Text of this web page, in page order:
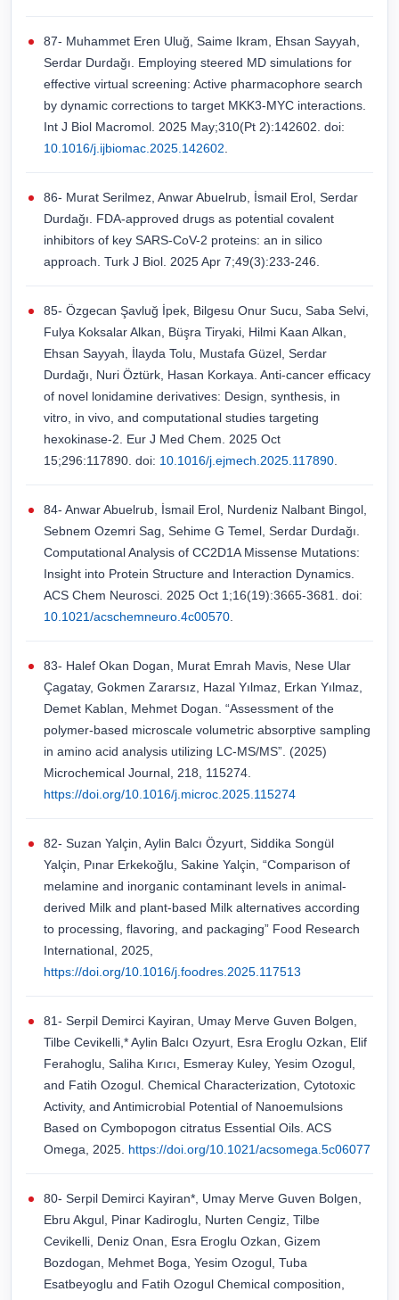
87- Muhammet Eren Uluğ, Saime Ikram, Ehsan Sayyah,
Serdar Durdağı. Employing steered MD simulations for
effective virtual screening: Active pharmacophore search
by dynamic corrections to target MKK3-MYC interactions.
Int J Biol Macromol. 2025 May;310(Pt 2):142602. doi:
10.1016/j.ijbiomac.2025.142602
86- Murat Serilmez, Anwar Abuelrub, İsmail Erol, Serdar
Durdağı. FDA-approved drugs as potential covalent
inhibitors of key SARS-CoV-2 proteins: an in silico
approach. Turk J Biol. 2025 Apr 7;49(3):233-246.
85- Ӧzgecan Şavluğ İpek, Bilgesu Onur Sucu, Saba Selvi,
Fulya Koksalar Alkan, Büşra Tiryaki, Hilmi Kaan Alkan,
Ehsan Sayyah, İlayda Tolu, Mustafa Güzel, Serdar
Durdağı, Nuri Öztürk, Hasan Korkaya. Anti-cancer efficacy
of novel lonidamine derivatives: Design, synthesis, in
vitro, in vivo, and computational studies targeting
hexokinase-2. Eur J Med Chem. 2025 Oct
15;296:117890. doi: 10.1016/j.ejmech.2025.117890
84- Anwar Abuelrub, İsmail Erol, Nurdeniz Nalbant Bingol,
Sebnem Ozemri Sag, Sehime G Temel, Serdar Durdağı.
Computational Analysis of CC2D1A Missense Mutations:
Insight into Protein Structure and Interaction Dynamics.
ACS Chem Neurosci. 2025 Oct 1;16(19):3665-3681. doi:
10.1021/acschemneuro.4c00570
83- Halef Okan Dogan, Murat Emrah Mavis, Nese Ular
Çagatay, Gokmen Zararsız, Hazal Yılmaz, Erkan Yılmaz,
Demet Kablan, Mehmet Dogan. “Assessment of the
polymer-based microscale volumetric absorptive sampling
in amino acid analysis utilizing LC-MS/MS”. (2025)
Microchemical Journal, 218, 115274.
https://doi.org/10.1016/j.microc.2025.115274
82- Suzan Yalçin, Aylin Balcı Özyurt, Siddika Songül
Yalçin, Pınar Erkekoğlu, Sakine Yalçin, “Comparison of
melamine and inorganic contaminant levels in animal-
derived Milk and plant-based Milk alternatives according
to processing, flavoring, and packaging” Food Research
International, 2025,
https://doi.org/10.1016/j.foodres.2025.117513
81- Serpil Demirci Kayiran, Umay Merve Guven Bolgen,
Tilbe Cevikelli,* Aylin Balcı Ozyurt, Esra Eroglu Ozkan, Elif
Ferahoglu, Saliha Kırıcı, Esmeray Kuley, Yesim Ozogul,
and Fatih Ozogul. Chemical Characterization, Cytotoxic
Activity, and Antimicrobial Potential of Nanoemulsions
Based on Cymbopogon citratus Essential Oils. ACS
Omega, 2025. https://doi.org/10.1021/acsomega.5c06077
80- Serpil Demirci Kayiran*, Umay Merve Guven Bolgen,
Ebru Akgul, Pinar Kadiroglu, Nurten Cengiz, Tilbe
Cevikelli, Deniz Onan, Esra Eroglu Ozkan, Gizem
Bozdogan, Mehmet Boga, Yesim Ozogul, Tuba
Esatbeyoglu and Fatih Ozogul Chemical composition,